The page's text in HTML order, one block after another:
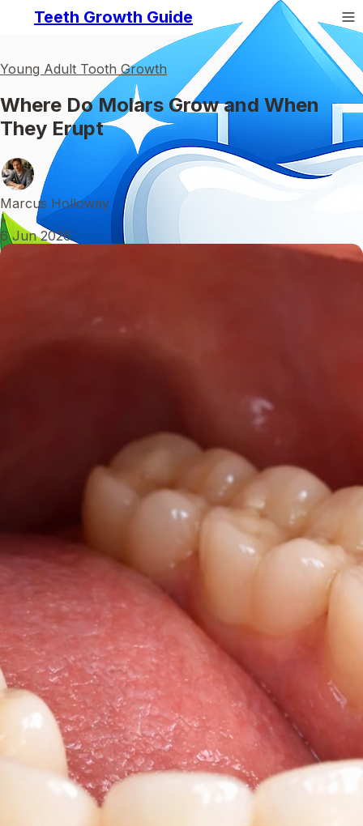
Teeth Growth Guide
Young Adult Tooth Growth
Where Do Molars Grow and When
They Erupt
Marcus Holloway
•
6 Jun 2026